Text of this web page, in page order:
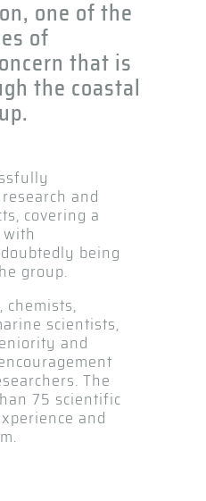
one of the
of
that is
the coastal
and
covering a
being
group.
chemists,
scientists,
and
The
75 scientific
and